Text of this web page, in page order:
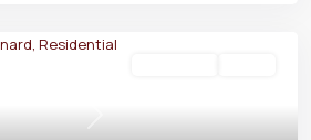
Next